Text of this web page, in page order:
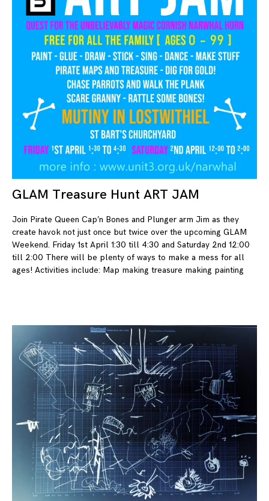
GLAM Treasure Hunt ART JAM
Join Pirate Queen Cap’n Bones and Plunger arm Jim as they
create havok not just once but twice over the upcoming GLAM
Weekend. Friday 1st April 1:30 till 4:30 and Saturday 2nd 12:00
till 2:00 There will be plenty of ways to make a mess for all
ages! Activities include: Map making treasure making painting